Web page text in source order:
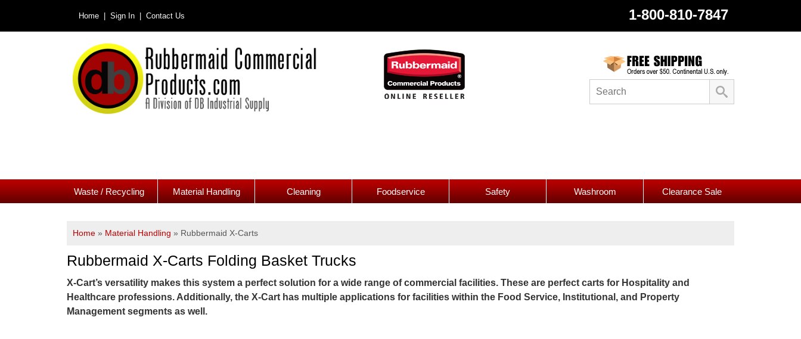
Home | Sign In | Contact Us 1-800-810-7847
Waste / Recycling Material Handling Cleaning Foodservice Safety Washroom Clearance Sale
Home » Material Handling » Rubbermaid X-Carts
Rubbermaid X-Carts Folding Basket Trucks
X-Cart’s versatility makes this system a perfect solution for a wide range of commercial facilities. These are perfect carts for Hospitality and
Healthcare professions. Additionally, the X-Cart has multiple applications for facilities within the Food Service, Institutional, and Property
Management segments as well.